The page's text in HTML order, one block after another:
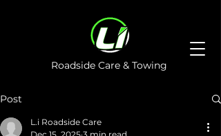
Roadside Care & Towing
Post
L.i Roadside Care